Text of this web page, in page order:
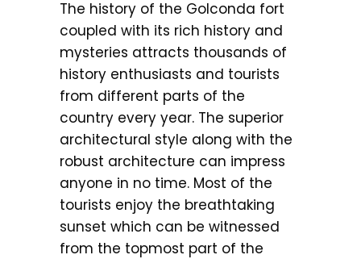
The history of the Golconda fort
coupled with its rich history and
mysteries attracts thousands of
history enthusiasts and tourists
from different parts of the
country every year. The superior
architectural style along with the
robust architecture can impress
anyone in no time. Most of the
tourists enjoy the breathtaking
sunset which can be witnessed
from the topmost part of the